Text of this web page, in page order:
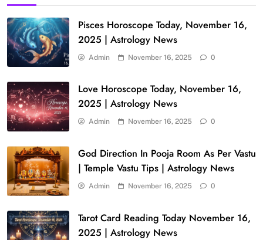
Pisces Horoscope Today, November 16,
2025 | Astrology News
Admin November 16, 2025 0
Love Horoscope Today, November 16,
2025 | Astrology News
Admin November 16, 2025 0
God Direction In Pooja Room As Per Vastu
| Temple Vastu Tips | Astrology News
Admin November 16, 2025 0
Tarot Card Reading Today November 16,
2025 | Astrology News